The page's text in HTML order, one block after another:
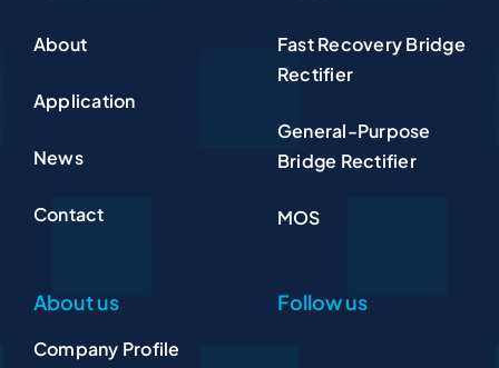
About
Application
News
Contact
Fast Recovery Bridge
Rectifier
General-Purpose
Bridge Rectifier
MOS
About us
Company Profile
Follow us